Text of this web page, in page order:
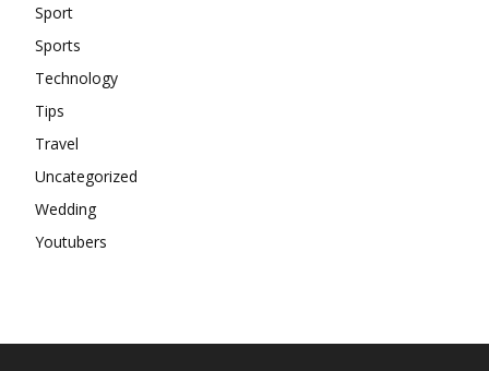
Sport
Sports
Technology
Tips
Travel
Uncategorized
Wedding
Youtubers